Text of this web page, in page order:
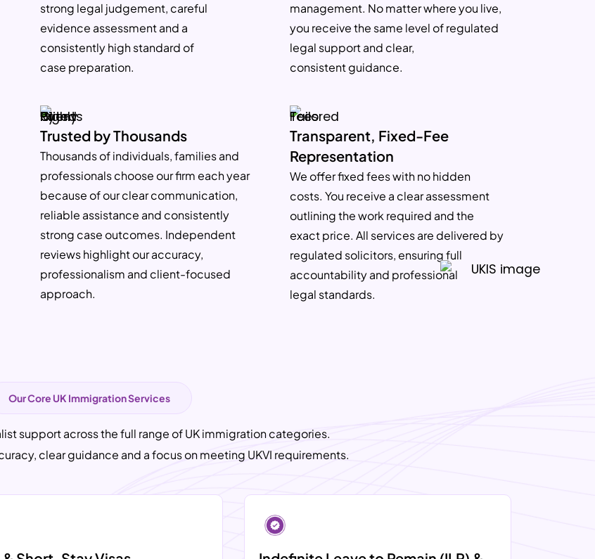
strong legal judgement, careful
evidence assessment and a
consistently high standard of
case preparation.
management. No matter where you live,
you receive the same level of regulated
legal support and clear,
consistent guidance.
Trusted by Thousands
Thousands of individuals, families and
professionals choose our firm each year
because of our clear communication,
reliable assistance and consistently
strong case outcomes. Independent
reviews highlight our accuracy,
professionalism and client-focused
approach.
Transparent, Fixed-Fee
Representation
We offer fixed fees with no hidden
costs. You receive a clear assessment
outlining the work required and the
exact price. All services are delivered by
regulated solicitors, ensuring full
accountability and professional
legal standards.
Our Core UK Immigration Services
support across the full range of UK immigration categories.
clear guidance and a focus on meeting UKVI requirements.